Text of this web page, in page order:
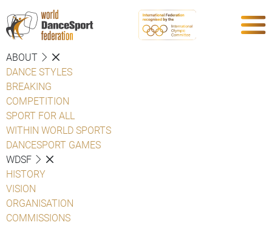
ABOUT
DANCE STYLES
BREAKING
COMPETITION
SPORT FOR ALL
WITHIN WORLD SPORTS
DANCESPORT GAMES
WDSF
HISTORY
VISION
ORGANISATION
COMMISSIONS